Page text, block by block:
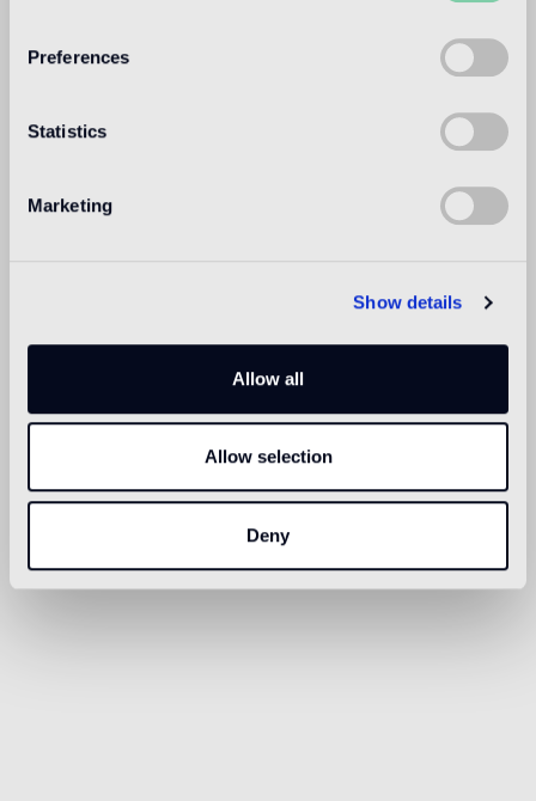
Preferences
Statistics
Marketing
Show details
Allow all
Allow selection
Deny
BISAZZA NORTH